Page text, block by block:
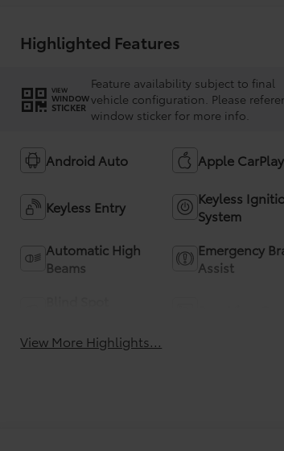
Highlighted Features
VIEW
WINDOW
STICKER
Feature availability subject to final
vehicle configuration. Please
window sticker for more info.
Android Auto Apple CarPlay
Keyless Entry
Keyless
System
Automatic High
Beams
Emergency
Assist
View More Highlights...